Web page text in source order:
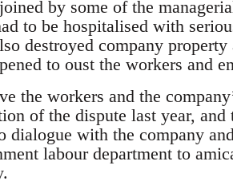
by some of the
to be hospitalised with
destroyed company
to oust the workers and
the workers and the
of the dispute last year,
dialogue with the company
labour department to